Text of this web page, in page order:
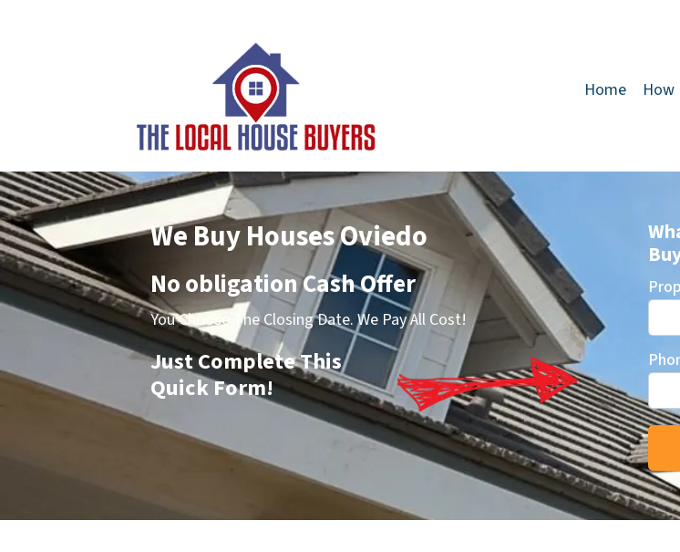
Home How
We Buy Houses Oviedo
No obligation Cash Offer
You Choose The Closing Date. We Pay All Cost!
Just Complete This
Quick Form!